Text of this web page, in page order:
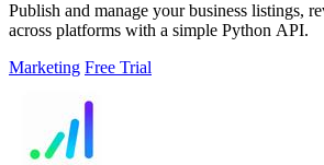
Publish and manage your business listings,
across platforms with a simple Python API.
Marketing Free Trial